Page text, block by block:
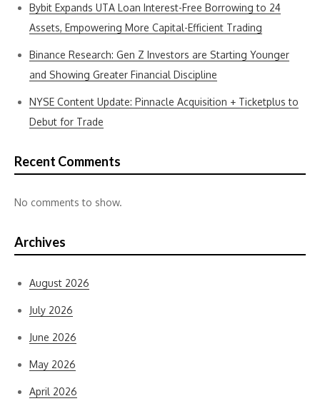
Bybit Expands UTA Loan Interest-Free Borrowing to 24
Assets, Empowering More Capital-Efficient Trading
Binance Research: Gen Z Investors are Starting Younger
and Showing Greater Financial Discipline
NYSE Content Update: Pinnacle Acquisition + Ticketplus to
Debut for Trade
Recent Comments
No comments to show.
Archives
August 2026
July 2026
June 2026
May 2026
April 2026